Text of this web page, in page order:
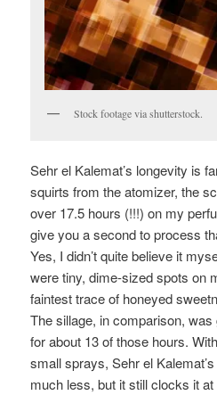
Stock footage via shutterstock.
Sehr el Kalemat’s longevity is
squirts from the atomizer, the
over 17.5 hours (!!!) on my
give you a second to process
Yes, I didn’t quite believe it
were tiny, dime-sized spots on
faintest trace of honeyed
The sillage, in comparison,
for about 13 of those hours.
small sprays, Sehr el
much less, but it still clocks it